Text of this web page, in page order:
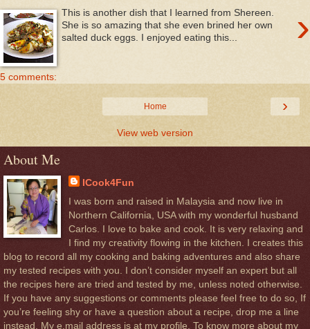
›
This is another dish that I learned from Shereen.
She is so amazing that she even brined her own
salted duck eggs. I enjoyed eating this...
5 comments:
›
Home
View web version
About Me
ICook4Fun
I was born and raised in Malaysia and now live in
Northern California, USA with my wonderful husband
Carlos. I love to bake and cook. It is very relaxing and
I find my creativity flowing in the kitchen. I creates this
blog to record all my cooking and baking adventures and also share
my tested recipes with you. I don’t consider myself an expert but all
the recipes here are tried and tested by me, unless noted otherwise.
If you have any suggestions or comments please feel free to do so, If
you’re feeling shy or have a question about a recipe, drop me a line
instead. My e.mail address is at my profile. To know more about my